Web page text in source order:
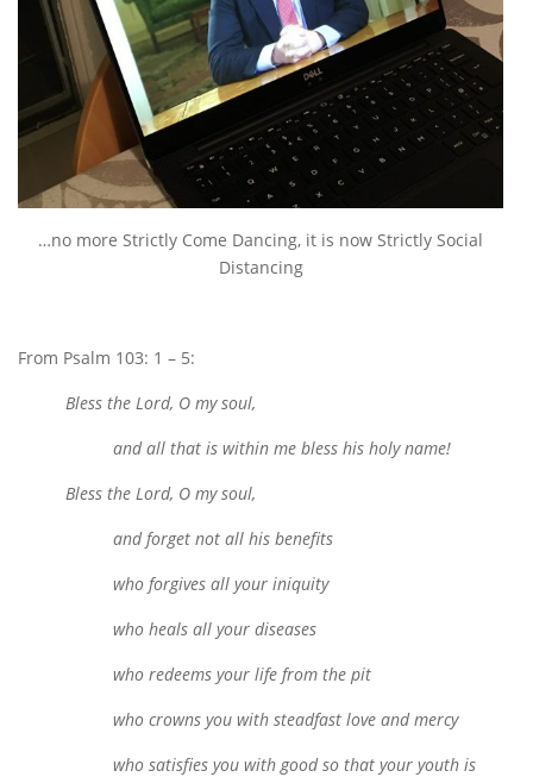
…no more Strictly Come Dancing, it is now Strictly Social
Distancing
From Psalm 103: 1 – 5:
Bless the Lord, O my soul,
and all that is within me bless his holy name!
Bless the Lord, O my soul,
and forget not all his benefits
who forgives all your iniquity
who heals all your diseases
who redeems your life from the pit
who crowns you with steadfast love and mercy
who satisfies you with good so that your youth is